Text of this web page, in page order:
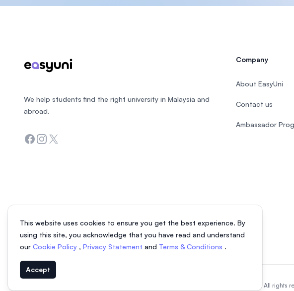
This website uses cookies to ensure you get the best experience. By
using this site, you acknowledge that you have read and understand
our Cookie Policy , Privacy Statement and Terms & Conditions .
Accept
We help students find the right university in Malaysia and
abroad.
Facebook
Instagram
Twitter
Company
About EasyUni
Contact us
Ambassador
© 2026 EasyUni Sdn Bhd, company registration number 200801016907 (818200-P). All rights